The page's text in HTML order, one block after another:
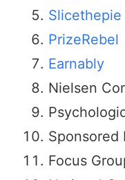
Slicethepie
PrizeRebel
Earnably
Nielsen
Sponsored
Focus